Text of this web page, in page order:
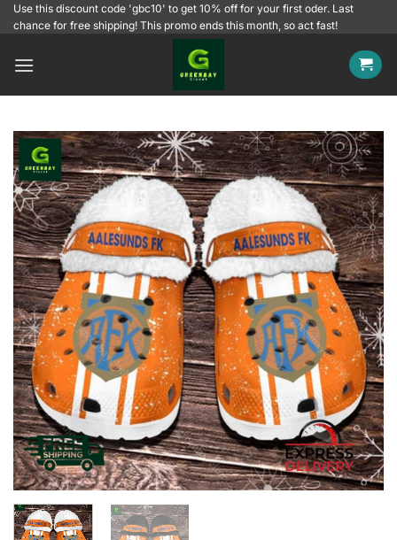
SkipUse this discount code 'gbc10' to get 10% off for your first oder. Last
chance for free shipping! This promo ends this month, so act fast!